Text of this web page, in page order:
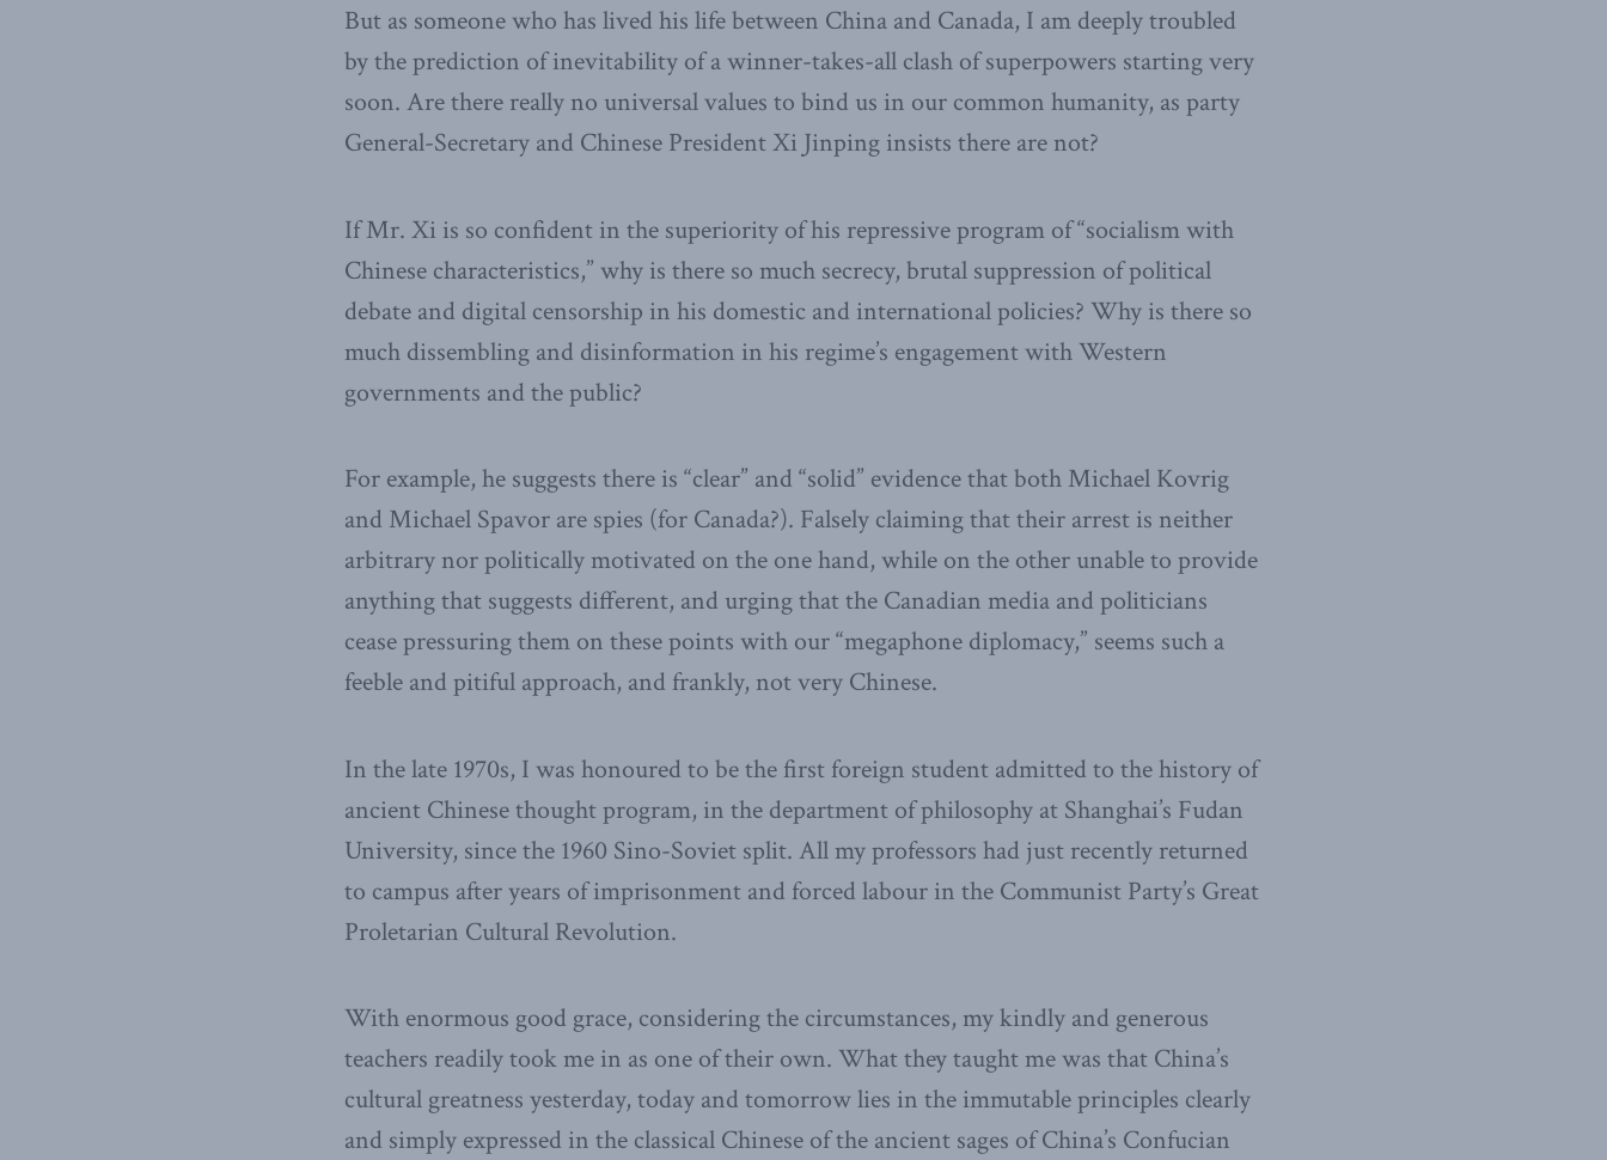
But as someone who has lived his life between China and Canada, I am deeply troubled
by the prediction of inevitability of a winner-takes-all clash of superpowers starting very
soon. Are there really no universal values to bind us in our common humanity, as party
General-Secretary and Chinese President Xi Jinping insists there are not?
If Mr. Xi is so confident in the superiority of his repressive program of “socialism with
Chinese characteristics,” why is there so much secrecy, brutal suppression of political
debate and digital censorship in his domestic and international policies? Why is there so
much dissembling and disinformation in his regime’s engagement with Western
governments and the public?
For example, he suggests there is “clear” and “solid” evidence that both Michael Kovrig
and Michael Spavor are spies (for Canada?). Falsely claiming that their arrest is neither
arbitrary nor politically motivated on the one hand, while on the other unable to provide
anything that suggests different, and urging that the Canadian media and politicians
cease pressuring them on these points with our “megaphone diplomacy,” seems such a
feeble and pitiful approach, and frankly, not very Chinese.
In the late 1970s, I was honoured to be the first foreign student admitted to the history of
ancient Chinese thought program, in the department of philosophy at Shanghai’s Fudan
University, since the 1960 Sino-Soviet split. All my professors had just recently returned
to campus after years of imprisonment and forced labour in the Communist Party’s Great
Proletarian Cultural Revolution.
With enormous good grace, considering the circumstances, my kindly and generous
teachers readily took me in as one of their own. What they taught me was that China’s
cultural greatness yesterday, today and tomorrow lies in the immutable principles clearly
and simply expressed in the classical Chinese of the ancient sages of China’s Confucian